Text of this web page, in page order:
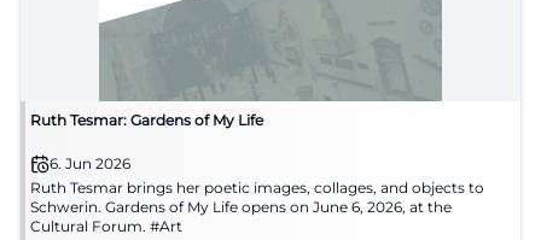
Ruth Tesmar: Gardens of My Life
6. Jun 2026
Ruth Tesmar brings her poetic images, collages, and objects to
Schwerin. Gardens of My Life opens on June 6, 2026, at the
Cultural Forum. #Art